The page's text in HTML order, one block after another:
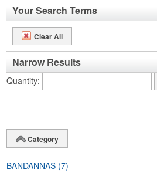
Your Search Terms
Clear All
Narrow Results
Quantity
Category
BANDANNAS (7)